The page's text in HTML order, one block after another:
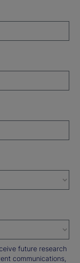
future research
communications,